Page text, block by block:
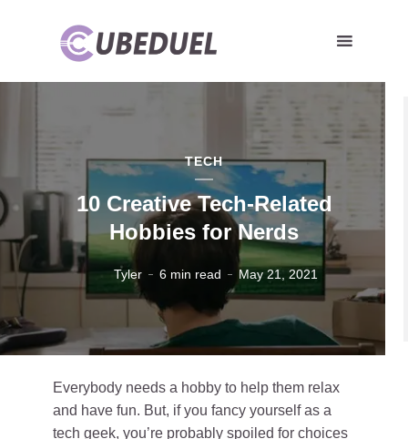
TECH
10 Creative Tech-Related
Hobbies for Nerds
Tyler 6 min read May 21, 2021
Everybody needs a hobby to help them relax
and have fun. But, if you fancy yourself as a
tech geek, you’re probably spoiled for choices